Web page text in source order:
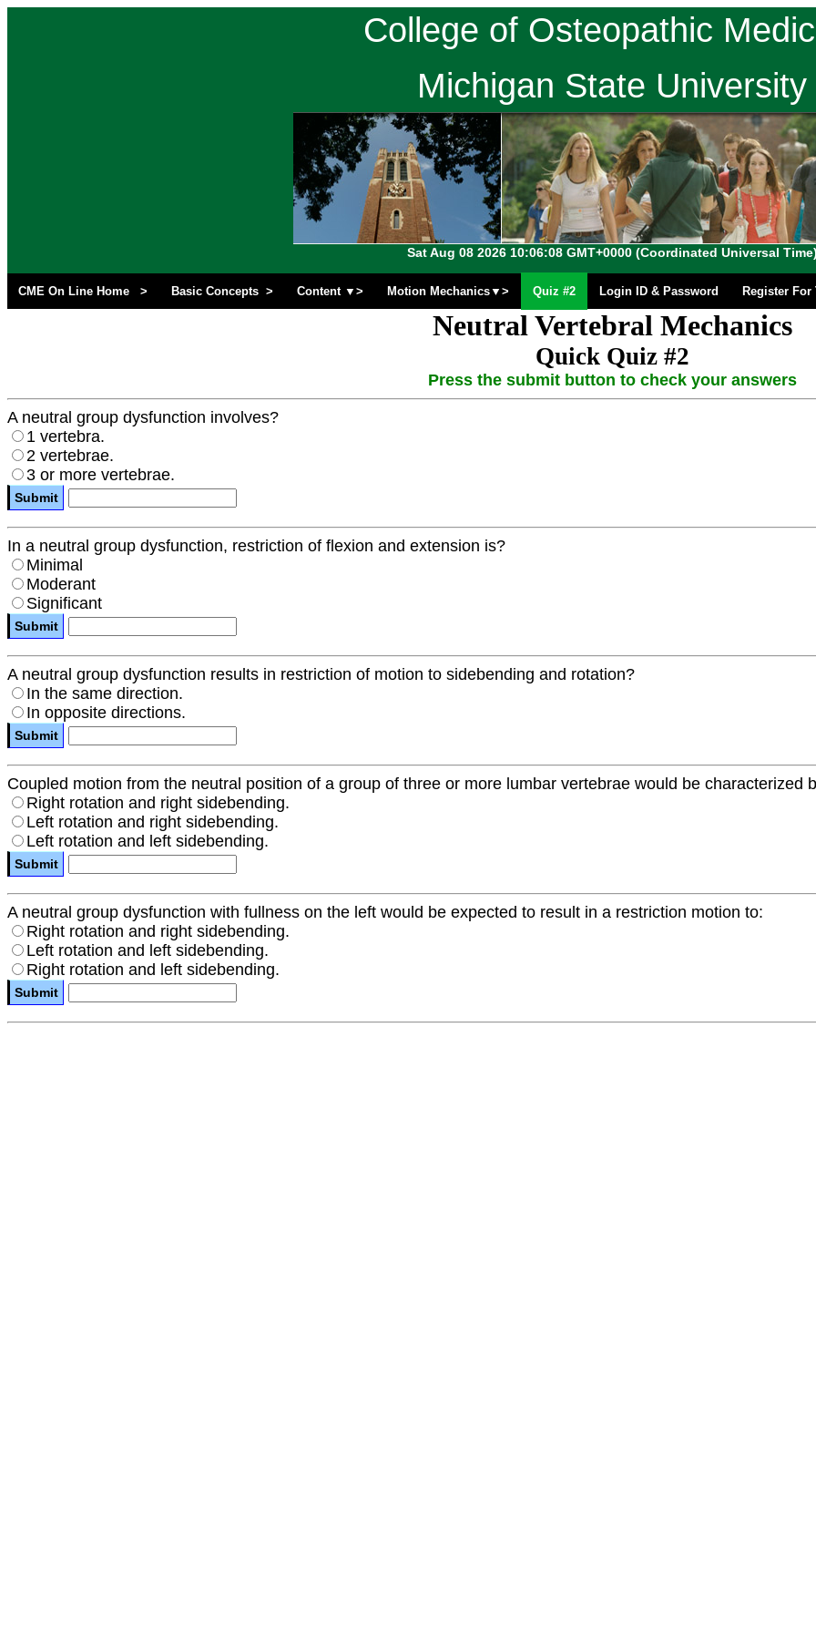
College of Osteopathic
Michigan State University
Sat Aug 08 2026 10:06:08 GMT+0000 (Coordinated Universal
CME On Line Home > Basic Concepts > Content ▼> Motion Mechanics▼> Quiz #2 Login ID & Password Register For
Neutral Vertebral Mechanics
Quick Quiz #2
Press the submit button to check your answers
A neutral group dysfunction involves?
1 vertebra.
2 vertebrae.
3 or more vertebrae.
In a neutral group dysfunction, restriction of flexion and extension is?
Minimal
Moderant
Significant
A neutral group dysfunction results in restriction of motion to sidebending and rotation?
In the same direction.
In opposite directions.
Coupled motion from the neutral position of a group of three or more lumbar vertebrae would be characterized
Right rotation and right sidebending.
Left rotation and right sidebending.
Left rotation and left sidebending.
A neutral group dysfunction with fullness on the left would be expected to result in a restriction motion to:
Right rotation and right sidebending.
Left rotation and left sidebending.
Right rotation and left sidebending.